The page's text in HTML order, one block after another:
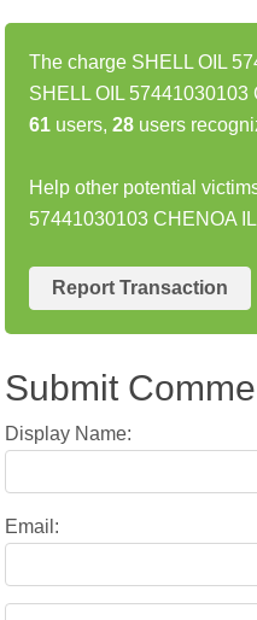
The charge SHELL OIL
SHELL OIL
61 users, 28 users
Help other potential
57441030103 CHENOA
Report Transaction
Submit
Display Name:
Email: